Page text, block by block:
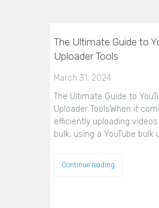
The Ultimate Guide to
Uploader Tools
March 31, 2024
The Ultimate Guide to
Uploader ToolsWhen it
efficiently uploading videos
bulk, using a YouTube bulk
Continue reading